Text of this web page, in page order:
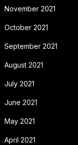
November 2021
October 2021
September 2021
August 2021
July 2021
June 2021
May 2021
April 2021